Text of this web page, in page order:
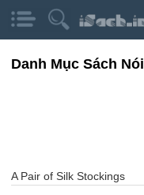
Danh Mục Sách Nói
A Pair of Silk Stockings